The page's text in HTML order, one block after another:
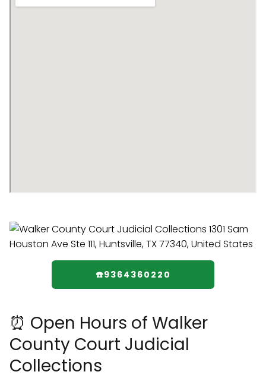
☎️9364360220
⏰ Open Hours of Walker
County Court Judicial
Collections